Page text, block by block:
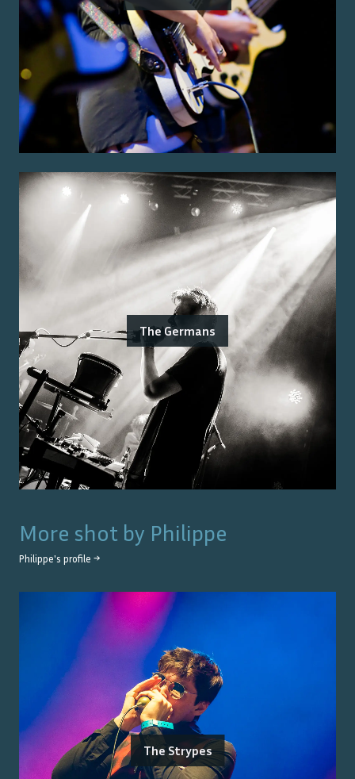
The Germans
More shot by Philippe
Philippe's profile →
The Strypes